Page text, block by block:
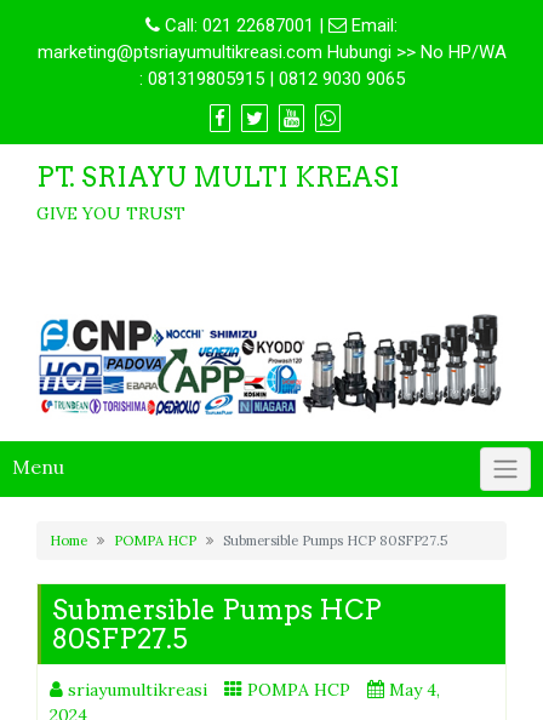
Call: 021 22687001 |
Email:
marketing@ptsriayumultikreasi.com Hubungi >> No HP/WA
: 081319805915 | 0812 9030 9065
PT. SRIAYU MULTI KREASI
GIVE YOU TRUST
Menu
Home POMPA HCP Submersible Pumps HCP 80SFP27.5
Submersible Pumps HCP
80SFP27.5
sriayumultikreasi POMPA HCP
May 4,
2024